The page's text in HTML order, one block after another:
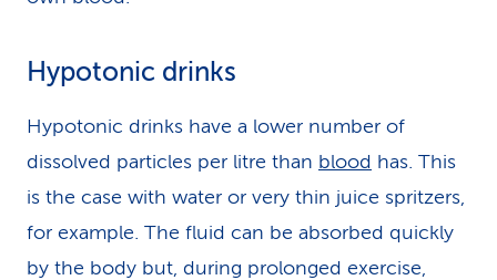
Hypotonic drinks
Hypotonic drinks have a lower number of
dissolved particles per litre than blood has. This
is the case with water or very thin juice spritzers,
for example. The fluid can be absorbed quickly
by the body but, during prolonged exercise,